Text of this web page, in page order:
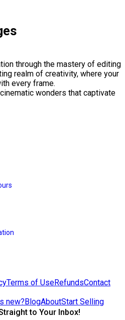
through the mastery of editing
realm of creativity, where your
every frame.
wonders that captivate
Terms of UseRefundsContact
new?BlogAboutStart Selling
to Your Inbox!